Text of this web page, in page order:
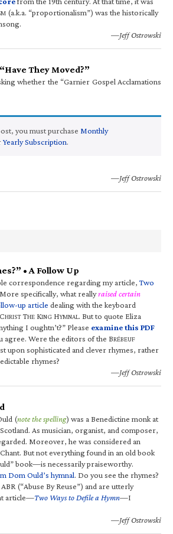
(a.k.a. “proportionalism”) was the historically
—Jeff Ostrowski
They Moved?”
whether the “Garnier Gospel Acclamations
you must purchase Monthly
Yearly Subscription.
—Jeff Ostrowski
• A Follow Up
correspondence regarding my article,Two
specifically, what reallyraised certain
up article dealing with the keyboard
HRIST THE KING HYMNAL. But to quote Eliza
I oughtn’t?” Please examine this PDF
agree. Were the editors of the BRÉBEUF
upon sophisticated and clever rhymes, rather
rhymes?
—Jeff Ostrowski
(note the spelling) was a Benedictine monk at
As musician, organist, and composer,
Moreover, he was considered an
But not everything found in an old book
book—is necessarily praiseworthy.
Dom Ould’s hymnal. Do you see the rhymes?
(“Abuse By Reuse”) and are utterly
article—Two Ways to Defile a Hymn—I
—Jeff Ostrowski